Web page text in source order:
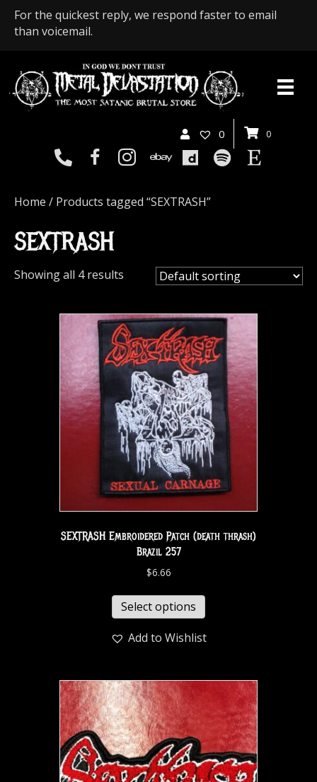
For the quickest reply, we respond faster to email
than voicemail.
0 0
Home / Products tagged “SEXTRASH”
SEXTRASH
Showing all 4 results
SEXTRASH Embroidered Patch (death thrash)
Brazil 257
$6.66
Select options
Add to Wishlist